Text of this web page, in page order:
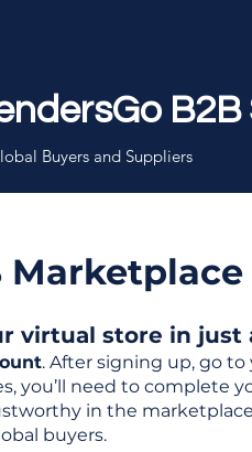
B2B
Buyers and Suppliers
Marketplace
virtual store in just
. After signing up, go
you’ll need to complete
in the
buyers.